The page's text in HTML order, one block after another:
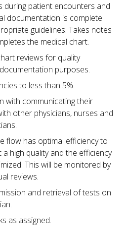
during patient encounters and
documentation is complete
guidelines. Takes notes
the medical chart.
reviews for quality
purposes.
to less than 5%.
with communicating their
other physicians, nurses and
flow has optimal efficiency to
high quality and the efficiency
This will be monitored by
reviews.
and retrieval of tests on
as assigned.